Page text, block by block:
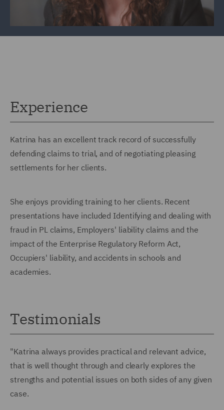
Experience
Katrina has an excellent track record of successfully
defending claims to trial, and of negotiating pleasing
settlements for her clients.
She enjoys providing training to her clients. Recent
presentations have included Identifying and dealing with
fraud in PL claims, Employers' liability claims and the
impact of the Enterprise Regulatory Reform Act,
Occupiers' liability, and accidents in schools and
academies.
Testimonials
"Katrina always provides practical and relevant advice,
that is well thought through and clearly explores the
strengths and potential issues on both sides of any given
case.